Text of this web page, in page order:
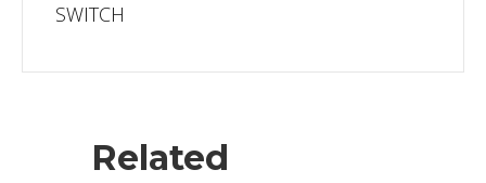
SWITCH
Related